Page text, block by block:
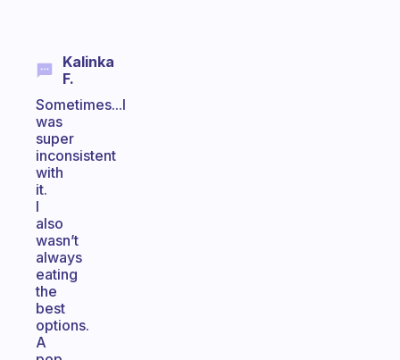
Kalinka
F.
Sometimes...I
was
super
inconsistent
with
it.
I
also
wasn’t
always
eating
the
best
options.
A